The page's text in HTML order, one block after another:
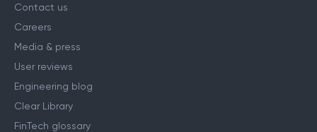
Contact us
Careers
Media & press
User reviews
Engineering blog
Clear Library
FinTech glossary